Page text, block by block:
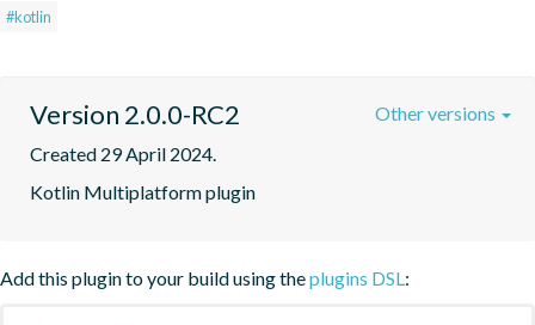
#kotlin
Version 2.0.0-RC2
Created 29 April 2024.
Kotlin Multiplatform plugin
Other versions
Add this plugin to your build using theplugins DSL :